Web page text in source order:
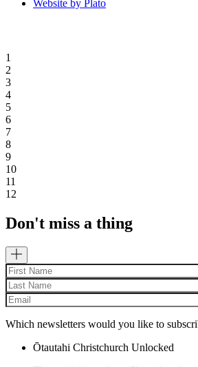
Website by Plato
1
2
3
4
5
6
7
8
9
10
11
12
Don't miss a thing
Which newsletters would you like to
Ōtautahi Christchurch Unlocked